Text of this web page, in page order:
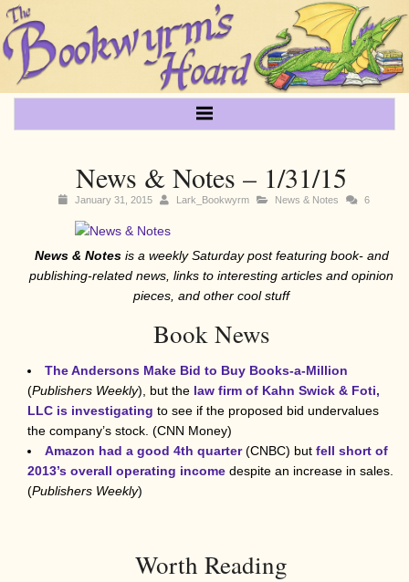
News & Notes – 1/31/15
January 31, 2015 Lark_Bookwyrm News & Notes 6
News & Notes is a weekly Saturday post featuring book- and
publishing-related news, links to interesting articles and opinion
pieces, and other cool stuff
Book News
The Andersons Make Bid to Buy Books-a-Million
(Publishers Weekly), but the law firm of Kahn Swick & Foti,
LLC is investigating to see if the proposed bid undervalues
the company’s stock. (CNN Money)
Amazon had a good 4th quarter(CNBC) but fell short of
2013’s overall operating income despite an increase in sales.
(Publishers Weekly)
Worth Reading